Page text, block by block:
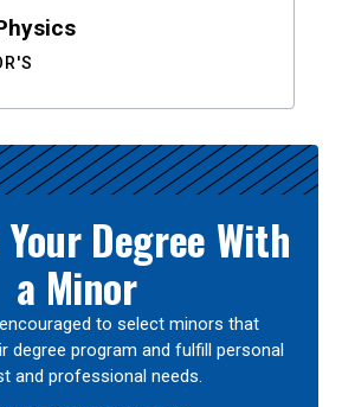
Degree With
a Minor
to select minors that
degree program and fulfill personal
and professional needs.